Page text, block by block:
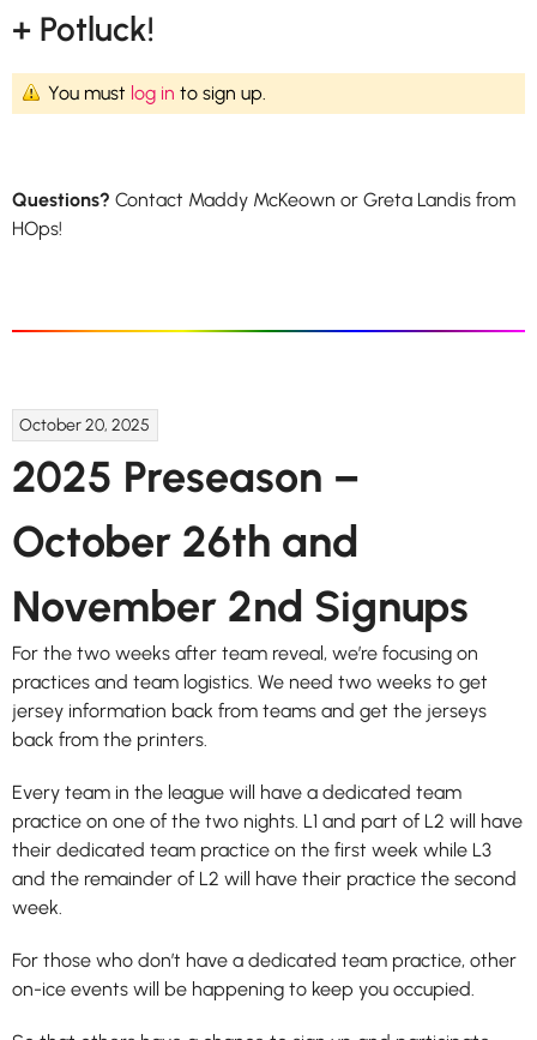
+ Potluck!
You must log in to sign up.
Questions? Contact Maddy McKeown or Greta Landis from
HOps!
October 20, 2025
2025 Preseason –
October 26th and
November 2nd Signups
For the two weeks after team reveal, we’re focusing on
practices and team logistics. We need two weeks to get
jersey information back from teams and get the jerseys
back from the printers.
Every team in the league will have a dedicated team
practice on one of the two nights. L1 and part of L2 will have
their dedicated team practice on the first week while L3
and the remainder of L2 will have their practice the second
week.
For those who don’t have a dedicated team practice, other
on-ice events will be happening to keep you occupied.